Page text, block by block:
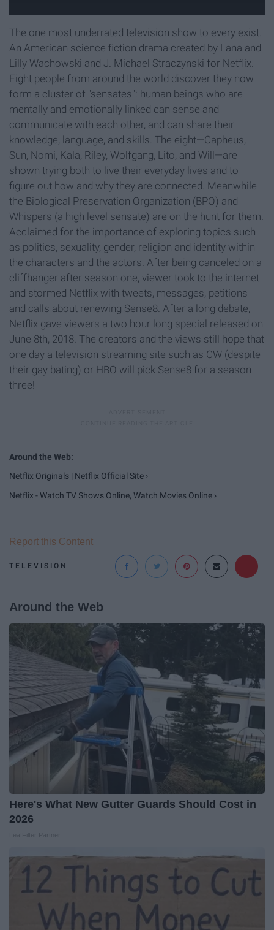
The one most underrated television show to every exist.
An American science fiction drama created by Lana and
Lilly Wachowski and J. Michael Straczynski for Netflix.
Eight people from around the world discover they now
form a cluster of "sensates": human beings who are
mentally and emotionally linked can sense and
communicate with each other, and can share their
knowledge, language, and skills. The eight—Capheus,
Sun, Nomi, Kala, Riley, Wolfgang, Lito, and Will—are
shown trying both to live their everyday lives and to
figure out how and why they are connected. Meanwhile
the Biological Preservation Organization (BPO) and
Whispers (a high level sensate) are on the hunt for them.
Acclaimed for the importance of exploring topics such
as politics, sexuality, gender, religion and identity within
the characters and the actors. After being canceled on a
cliffhanger after season one, viewer took to the internet
and stormed Netflix with tweets, messages, petitions
and calls about renewing Sense8. After a long debate,
Netflix gave viewers a two hour long special released on
June 8th, 2018. The creators and the views still hope that
one day a television streaming site such as CW (despite
their gay bating) or HBO will pick Sense8 for a season
three!
Netflix Originals | Netflix Official Site ›
Netflix - Watch TV Shows Online, Watch Movies Online ›
TELEVISION
Report this Content
Around the Web
Here's What New Gutter Guards Should Cost in
2026